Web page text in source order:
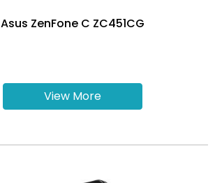
Asus ZenFone C ZC451CG
View More